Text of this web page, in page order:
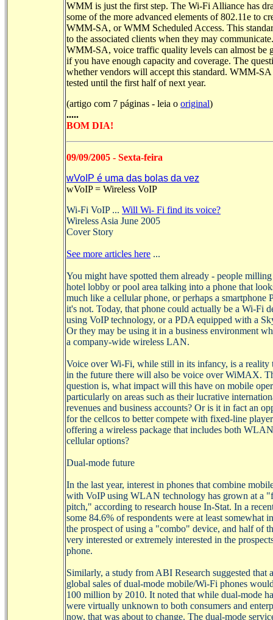
WMM is just the first step. The Wi-Fi Alliance has
some of the more advanced elements of 802.11e to
WMM-SA, or WMM Scheduled Access. This
to the associated clients when they may
WMM-SA, voice traffic quality levels can almost be
if you have enough capacity and coverage. The
whether vendors will accept this standard. WMM-
tested until the first half of next year.
(artigo com 7 páginas - leia o original)
.....
BOM DIA!
09/09/2005 - Sexta-feira
wVoIP é uma das bolas da vez
wVoIP= Wireless VoIP
Wi-Fi VoIP... Will Wi- Fi find its voice?
Wireless Asia June 2005
Cover Story
See more articles here ...
You might have spotted them already - people
hotel lobby or pool area talking into a phone that
much like a cellular phone, or perhaps a smartphone
it's not. Today, that phone could actually be a Wi-Fi
using VoIPtechnology, or a PDA equipped with a
Or they may be using it in a business environment
a company-wide wireless LAN.
Voice overWi-Fi, while still in its infancy, is a reality
in the future there will also be voice overWiMAX.
question is, what impact will this have on mobile
particularly on areas such as their lucrative
revenues and business accounts? Or is it in fact an
for the cellcos to better compete with fixed-line
offering a wireless package that includes both
cellular options?
Dual-mode future
In the last year, interest in phones that combine
with VoIPusing WLAN technology has grown at a
pitch," according to research house In-Stat. In a
some 84.6% of respondents were at least somewhat
the prospect of using a "combo" device, and half of
very interested or extremely interested in the
phone.
Similarly, a study from ABI Research suggested that
global sales of dual-mode mobile/Wi-Fi phones
100 million by 2010. It noted that while dual-mode
were virtually unknown to both consumers and
now, that was about to change. The dual-mode